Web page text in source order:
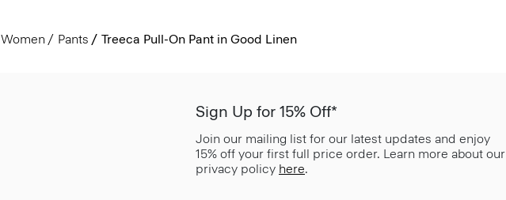
Women Pants Treeca Pull-On Pant in Good Linen
Sign Up for 15% Off*
Join our mailing list for our latest updates and enjoy
15% off your first full price order. Learn more about our
privacy policy here.